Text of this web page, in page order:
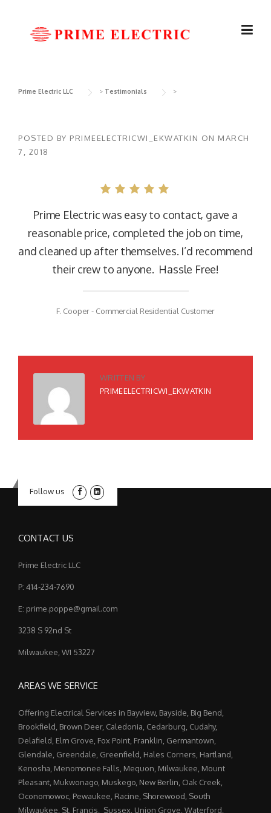
Prime Electric LLC > Testimonials >
POSTED BY PRIMEELECTRICWI_EKWATKIN ON MARCH
7, 2018
Prime Electric was easy to contact, gave a
reasonable price, completed the job on time,
and cleaned up after themselves. I’d recommend
their crew to anyone. Hassle Free!
F. Cooper - Commercial Residential Customer
WRITTEN BY
PRIMEELECTRICWI_EKWATKIN
Follow us
CONTACT US
Prime Electric LLC
P: 414-234-7690
E: prime.poppe@gmail.com
3238 S 92nd St
Milwaukee, WI 53227
AREAS WE SERVICE
Offering Electrical Services in Bayview, Bayside, Big Bend,
Brookfield, Brown Deer, Caledonia, Cedarburg, Cudahy,
Delafield, Elm Grove, Fox Point, Franklin, Germantown,
Glendale, Greendale, Greenfield, Hales Corners, Hartland,
Kenosha, Menomonee Falls, Mequon, Milwaukee, Mount
Pleasant, Mukwonago, Muskego, New Berlin, Oak Creek,
Oconomowoc, Pewaukee, Racine, Shorewood, South
Milwaukee, St. Francis, Sussex, Union Grove, Waterford,